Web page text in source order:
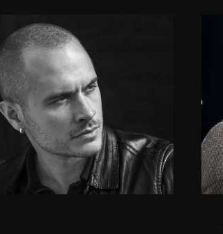
SHAKESPEARE’S
LESSON
ON
ART